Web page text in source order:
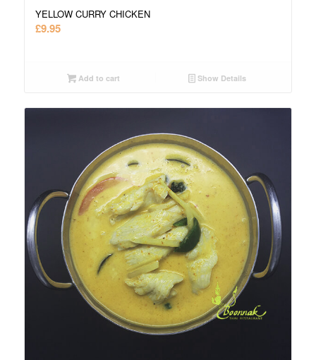
YELLOW CURRY CHICKEN
£9.95
Add to cart Show Details